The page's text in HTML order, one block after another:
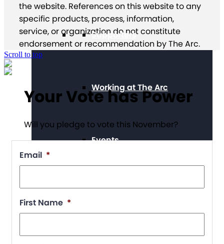
Supporters
Working at The Arc
Events
the website. References on this website to any
specific products, process, information,
service, or organization do not constitute
endorsement or recommendation by The Arc.
Scroll to top
Your Vote has Power
Will you pledge to vote this November?
Email *
First Name *